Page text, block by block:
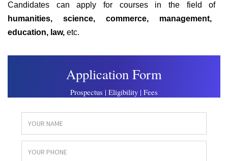
Candidates can apply for courses in the field of
humanities, science, commerce, management,
education, law, etc.